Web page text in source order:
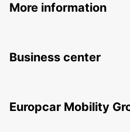
More information
Business center
Europcar Mobility